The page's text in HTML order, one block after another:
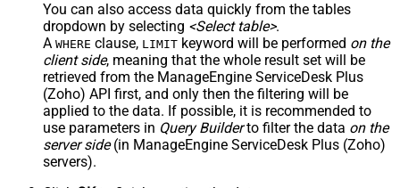
You can also access data quickly from the tables
dropdown by selecting <Select table>.
A WHERE clause, LIMIT keyword will be performed on the
client side, meaning that the whole result set will be
retrieved from the ManageEngine ServiceDesk Plus
(Zoho) API first, and only then the filtering will be
applied to the data. If possible, it is recommended to
use parameters in Query Builderto filter the data on the
server side(in ManageEngine ServiceDesk Plus (Zoho)
servers).